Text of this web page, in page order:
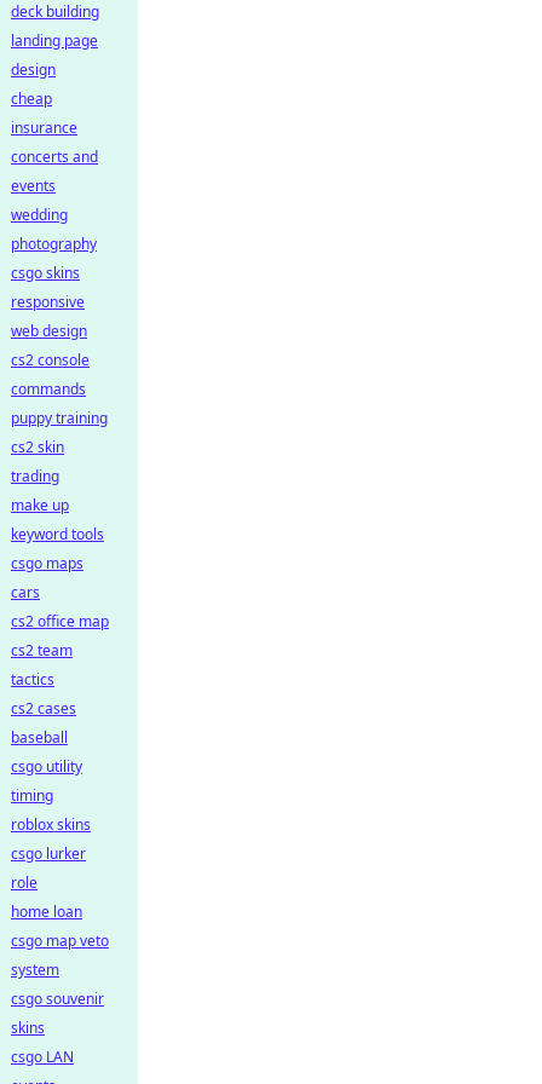
deck building
landing page
design
cheap
insurance
concerts and
events
wedding
photography
csgo skins
responsive
web design
cs2 console
commands
puppy training
cs2 skin
trading
make up
keyword tools
csgo maps
cars
cs2 office map
cs2 team
tactics
cs2 cases
baseball
csgo utility
timing
roblox skins
csgo lurker
role
home loan
csgo map veto
system
csgo souvenir
skins
csgo LAN